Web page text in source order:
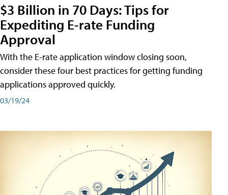
$3 Billion in 70 Days: Tips for
Expediting E-rate Funding
Approval
With the E-rate application window closing soon,
consider these four best practices for getting funding
applications approved quickly.
03/19/24